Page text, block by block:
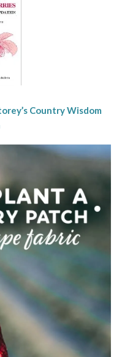
Country Wisdom